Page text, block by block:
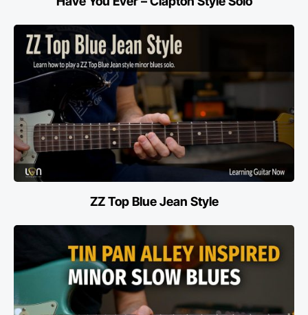
ZZ Top Blue Jean Style